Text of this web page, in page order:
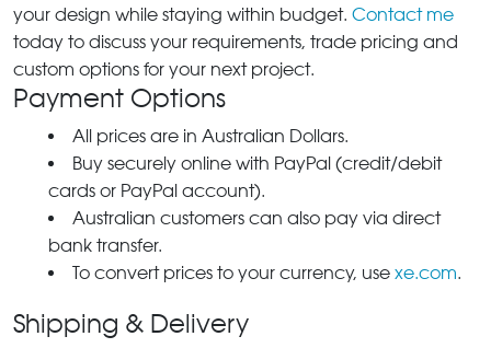
your design while staying within budget. Contact me
today to discuss your requirements, trade pricing and
custom options for your next project.
Payment Options
All prices are in Australian Dollars.
Buy securely online with PayPal (credit/debit
cards or PayPal account).
Australian customers can also pay via direct
bank transfer.
To convert prices to your currency, use xe.com.
Shipping & Delivery